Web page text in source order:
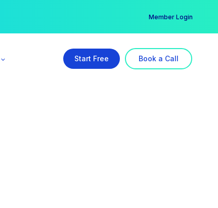
Member Login
Start Free Book a Call